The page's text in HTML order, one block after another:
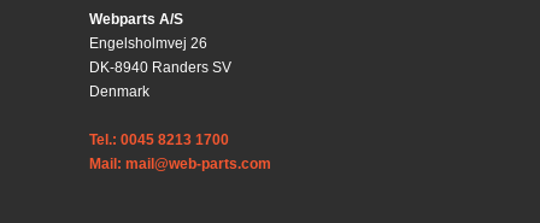
Webparts A/S
Engelsholmvej 26
DK-8940 Randers SV
Denmark
Tel.: 0045 8213 1700
Mail: mail@web-parts.com